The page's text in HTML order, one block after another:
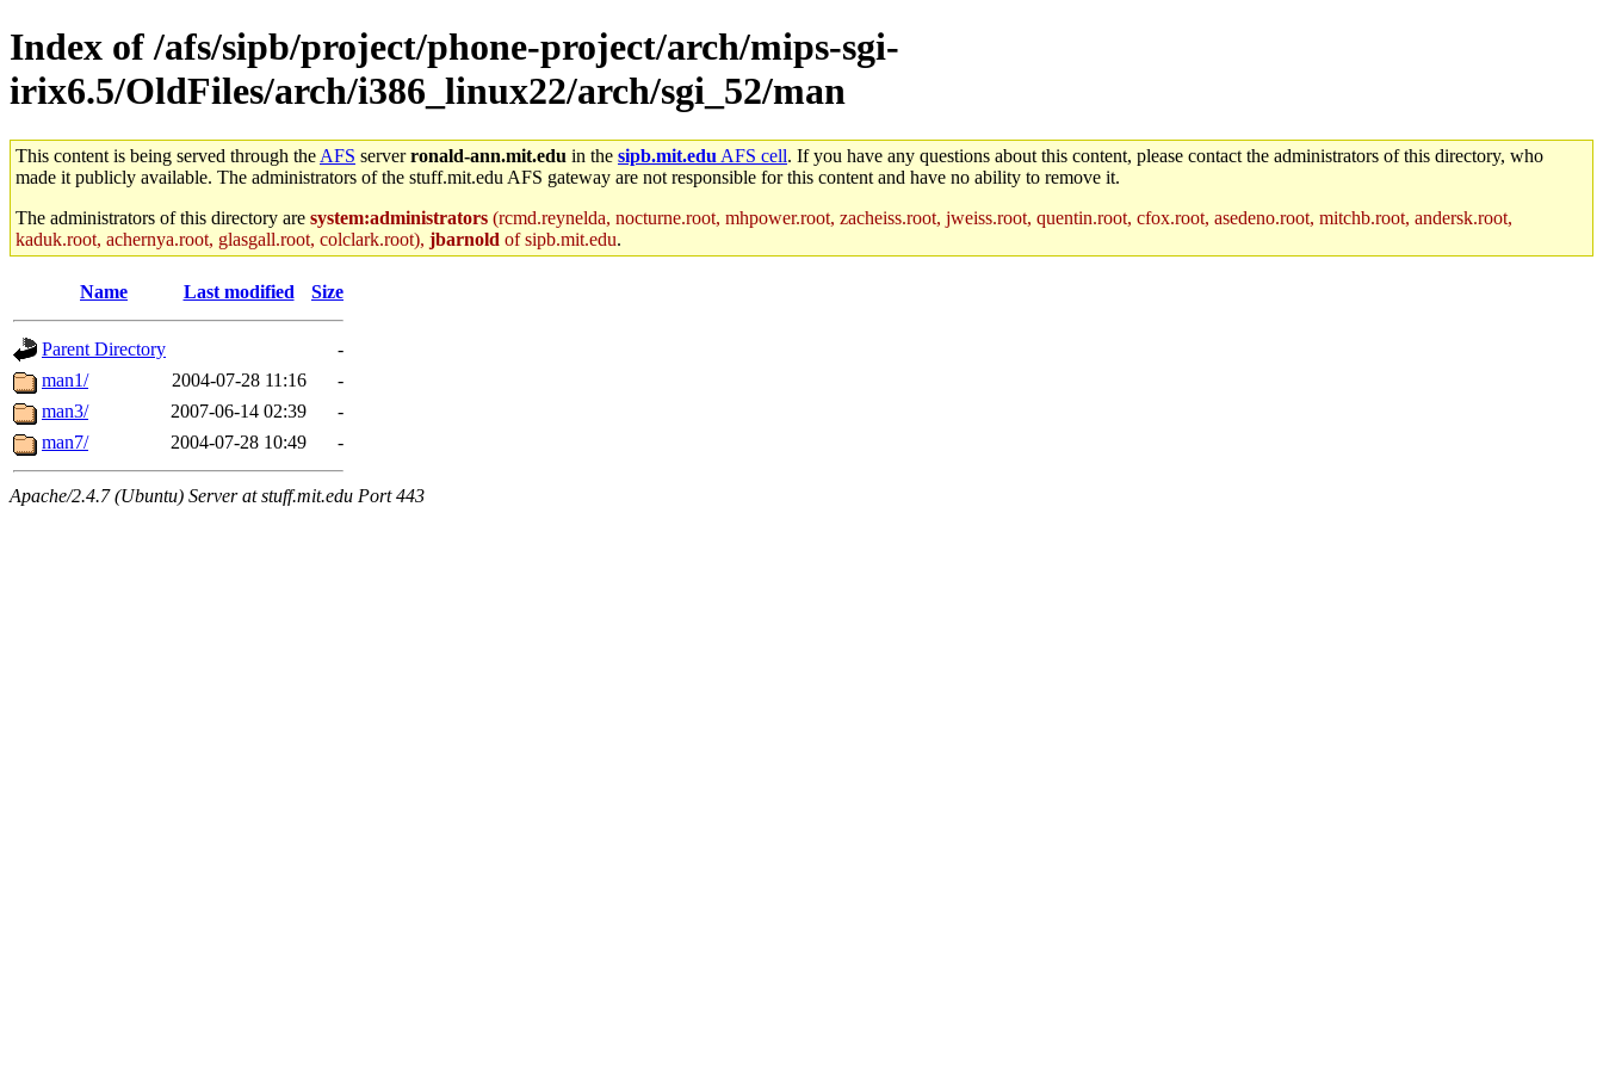
Index of /afs/sipb/project/phone-project/arch/mips-sgi-
irix6.5/OldFiles/arch/i386_linux22/arch/sgi_52/man
This content is being served through the AFS serverronald-ann.mit.edu in the sipb.mit.edu AFS cell. If you have any questions about this content, please contact the administrators of this directory, who
made it publicly available. The administrators of the stuff.mit.edu AFS gateway are not responsible for this content and have no ability to remove it.
The administrators of this directory are system:administrators (rcmd.reynelda, nocturne.root, mhpower.root, zacheiss.root, jweiss.root, quentin.root, cfox.root, asedeno.root, mitchb.root, andersk.root,
kaduk.root, achernya.root, glasgall.root, colclark.root), jbarnold of sipb.mit.edu.
Name Last modified Size
Parent Directory
-
man1/
2004-07-28 11:16
-
man3/
2007-06-14 02:39
-
man7/
2004-07-28 10:49 -
Apache/2.4.7 (Ubuntu) Server at stuff.mit.edu Port 443